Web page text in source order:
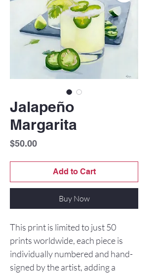
Jalapeño
Margarita
$50.00Price
Add to Cart
Buy Now
This print is limited to just 50
prints worldwide, each piece is
individually numbered and hand-
signed by the artist, adding a